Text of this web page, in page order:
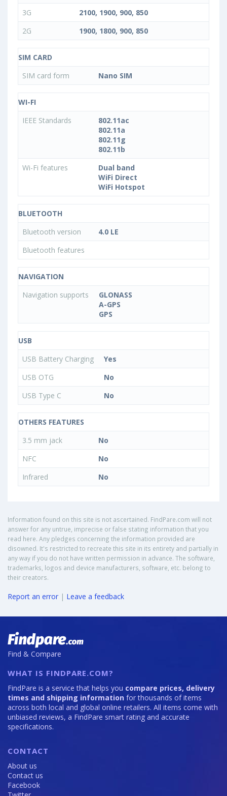
3G
2100, 1900, 900, 850
2G
1900, 1800, 900, 850
SIM CARD
SIM card form
Nano SIM
WI-FI
IEEE Standards
802.11ac
802.11a
802.11g
802.11b
Wi-Fi features
Dual band
WiFi Direct
WiFi Hotspot
BLUETOOTH
Bluetooth version
4.0 LE
Bluetooth features
NAVIGATION
Navigation supports
GLONASS
A-GPS
GPS
USB
USB Battery Charging
Yes
USB OTG
No
USB Type C
No
OTHERS FEATURES
3.5 mm jack
No
NFC
No
Infrared
No
Information found on this site is not ascertained. FindPare.com will not
answer for any untrue, imprecise or false stating information that you
read here. Any pledges concerning the information provided are
disowned. It's restricted to recreate this site in its entirety and partially in
any way if you do not have written permission in advance. The software,
trademarks, logos and device manufacturers, software, etc. belong to
their creators.
Report an error | Leave a feedback
Find & Compare
WHAT IS FINDPARE.COM?
FindPare is a service that helps you compare prices, delivery
times and shipping information for thousands of items
across both local and global online retailers. All items come with
unbiased reviews, a FindPare smart rating and accurate
specifications.
CONTACT
About us
Contact us
Facebook